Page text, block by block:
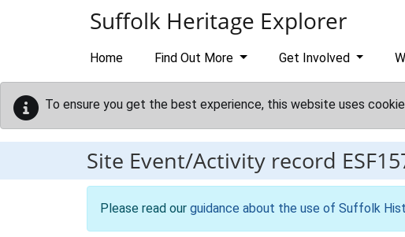
Suffolk Heritage Explorer
Home Find Out More Get Involved
To ensure you get the best experience, this website uses
Site Event/Activity record
Please read our guidance about the use of Suffolk